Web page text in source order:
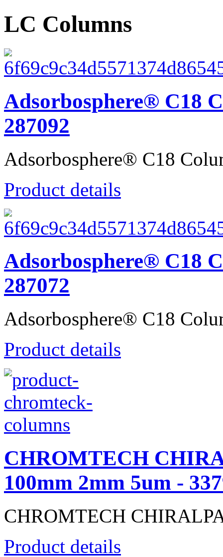
LC Columns
Adsorbosphere® C18
287092
Adsorbosphere® C18
Product details
Adsorbosphere® C18
287072
Adsorbosphere® C18
Product details
CHROMTECH
100mm 2mm 5um -
CHROMTECH
Product details